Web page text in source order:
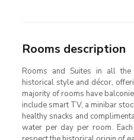
Rooms description
Rooms and Suites in all
historical style and décor,
majority of rooms have
include smart TV, a minibar
healthy snacks and
water per day per room.